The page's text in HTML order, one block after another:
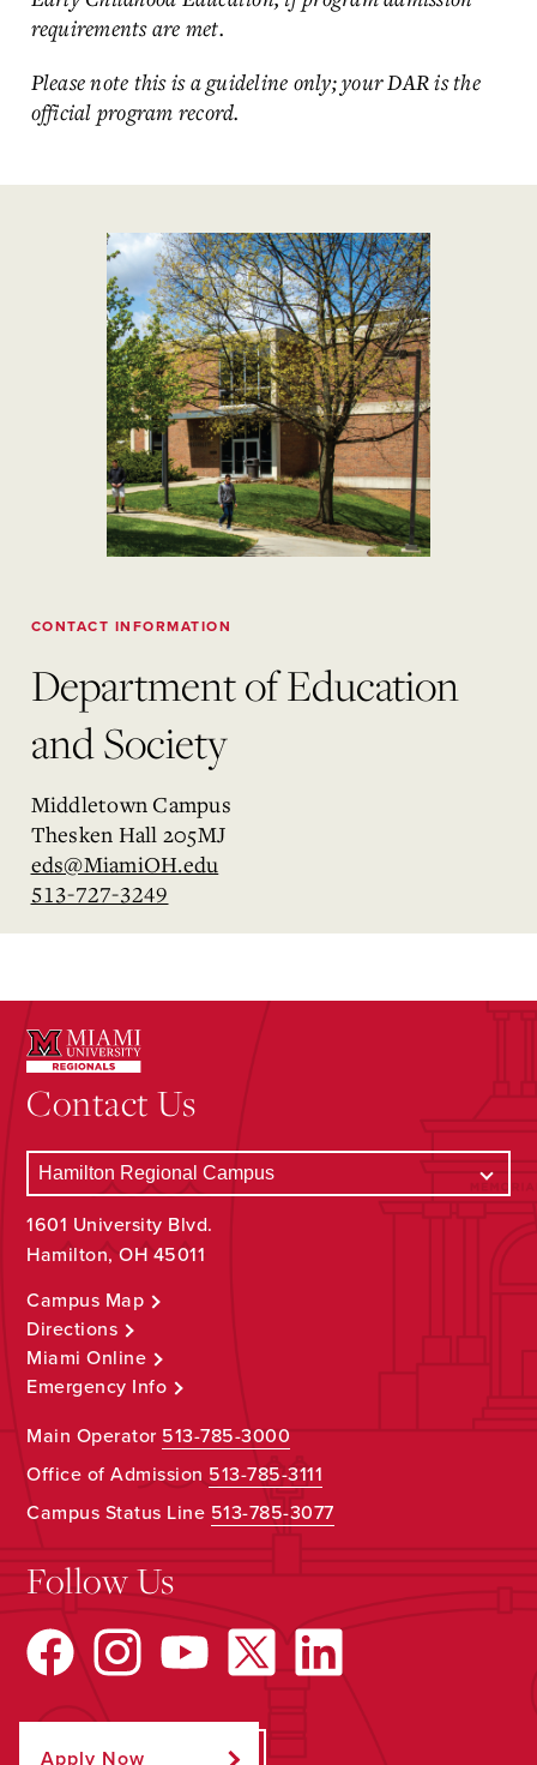
requirements are met.
Please note this is a guideline only; your DAR is the
official program record.
CONTACT INFORMATION
Department of Education
and Society
Middletown Campus
Thesken Hall 205MJ
eds@MiamiOH.edu
513-727-3249
Contact Us
1601 University Blvd.
Hamilton, OH 45011
Campus Map
Directions
Miami Online
Emergency Info
Main Operator 513-785-3000
Office of Admission 513-785-3111
Campus Status Line 513-785-3077
Follow Us
Apply Now